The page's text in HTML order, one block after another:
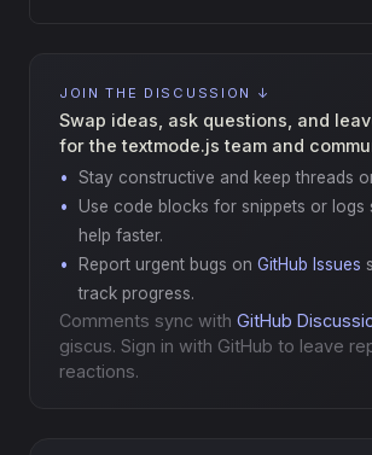
JOIN THE DISCUSSION ↓
Swap ideas, ask questions, and
for the textmode.js team and
Stay constructive and keep threads
Use code blocks for snippets or logs
help faster.
Report urgent bugs on GitHub Issues
track progress.
Comments sync with GitHub
giscus. Sign in with GitHub to leave
reactions.